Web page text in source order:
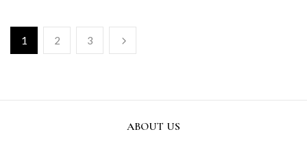
1 2 3
ABOUT US